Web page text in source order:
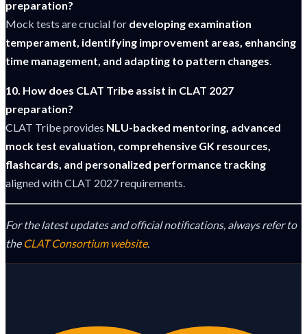
preparation?
Mock tests are crucial for developing examination
temperament, identifying improvement areas, enhancing
time management, and adapting to pattern changes.
10. How does CLAT Tribe assist in CLAT 2027
preparation?
CLAT Tribe provides NLU-backed mentoring, advanced
mock test evaluation, comprehensive GK resources,
flashcards, and personalized performance tracking
aligned with CLAT 2027 requirements.
For the latest updates and official notifications, always refer to
the CLAT Consortium website.